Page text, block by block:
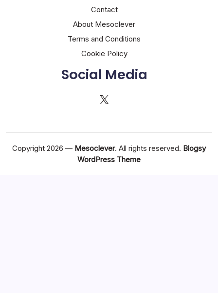
Contact
About Mesoclever
Terms and Conditions
Cookie Policy
Social Media
X
Copyright 2026 — Mesoclever. All rights reserved. Blogsy
WordPress Theme